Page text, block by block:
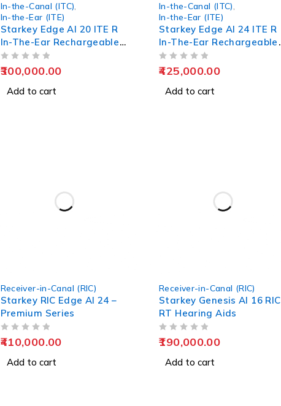
In-the-Canal (ITC)
In-the-Ear (ITE)
Starkey Edge AI 20 ITE R
In-The-Ear Rechargeable
Hearing Aids
300,000.00
Add to cart
In-the-Canal (ITC)
In-the-Ear (ITE)
Starkey Edge AI 24 ITE R
In-The-Ear Rechargeable
Hearing Aids
425,000.00
Add to cart
Receiver-in-Canal (RIC)
Starkey RIC Edge AI 24 –
Premium Series
410,000.00
Add to cart
Receiver-in-Canal (RIC)
Starkey Genesis AI 16 RIC
RT Hearing Aids
190,000.00
Add to cart